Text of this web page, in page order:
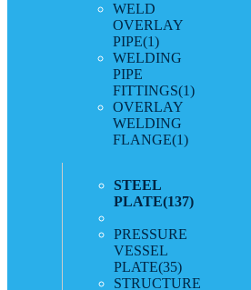
WELD
OVERLAY
PIPE(1)
WELDING
PIPE
FITTINGS(1)
OVERLAY
WELDING
FLANGE(1)
STEEL
PLATE(137)
PRESSURE
VESSEL
PLATE(35)
STRUCTURE